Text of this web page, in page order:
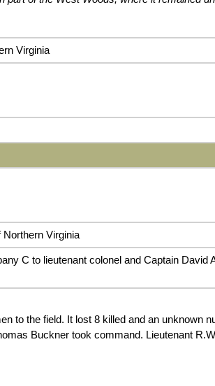
Virginia
Northern Virginia
C to lieutenant colonel and Captain David
to the field. It lost 8 killed and an unknown
Buckner took command. Lieutenant